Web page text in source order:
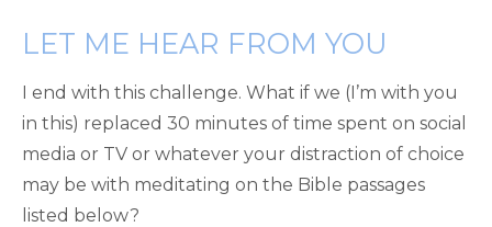
LET ME HEAR FROM YOU
I end with this challenge. What if we (I’m with you
in this) replaced 30 minutes of time spent on social
media or TV or whatever your distraction of choice
may be with meditating on the Bible passages
listed below?